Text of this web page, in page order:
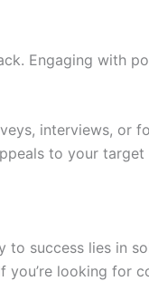
Engaging with
interviews, or
to your target
success lies in
looking for